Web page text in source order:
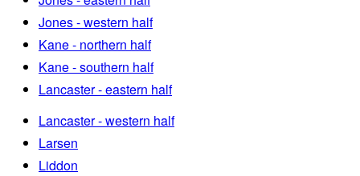
Jones - western half
Kane - northern half
Kane - southern half
Lancaster - eastern half
Lancaster - western half
Larsen
Liddon